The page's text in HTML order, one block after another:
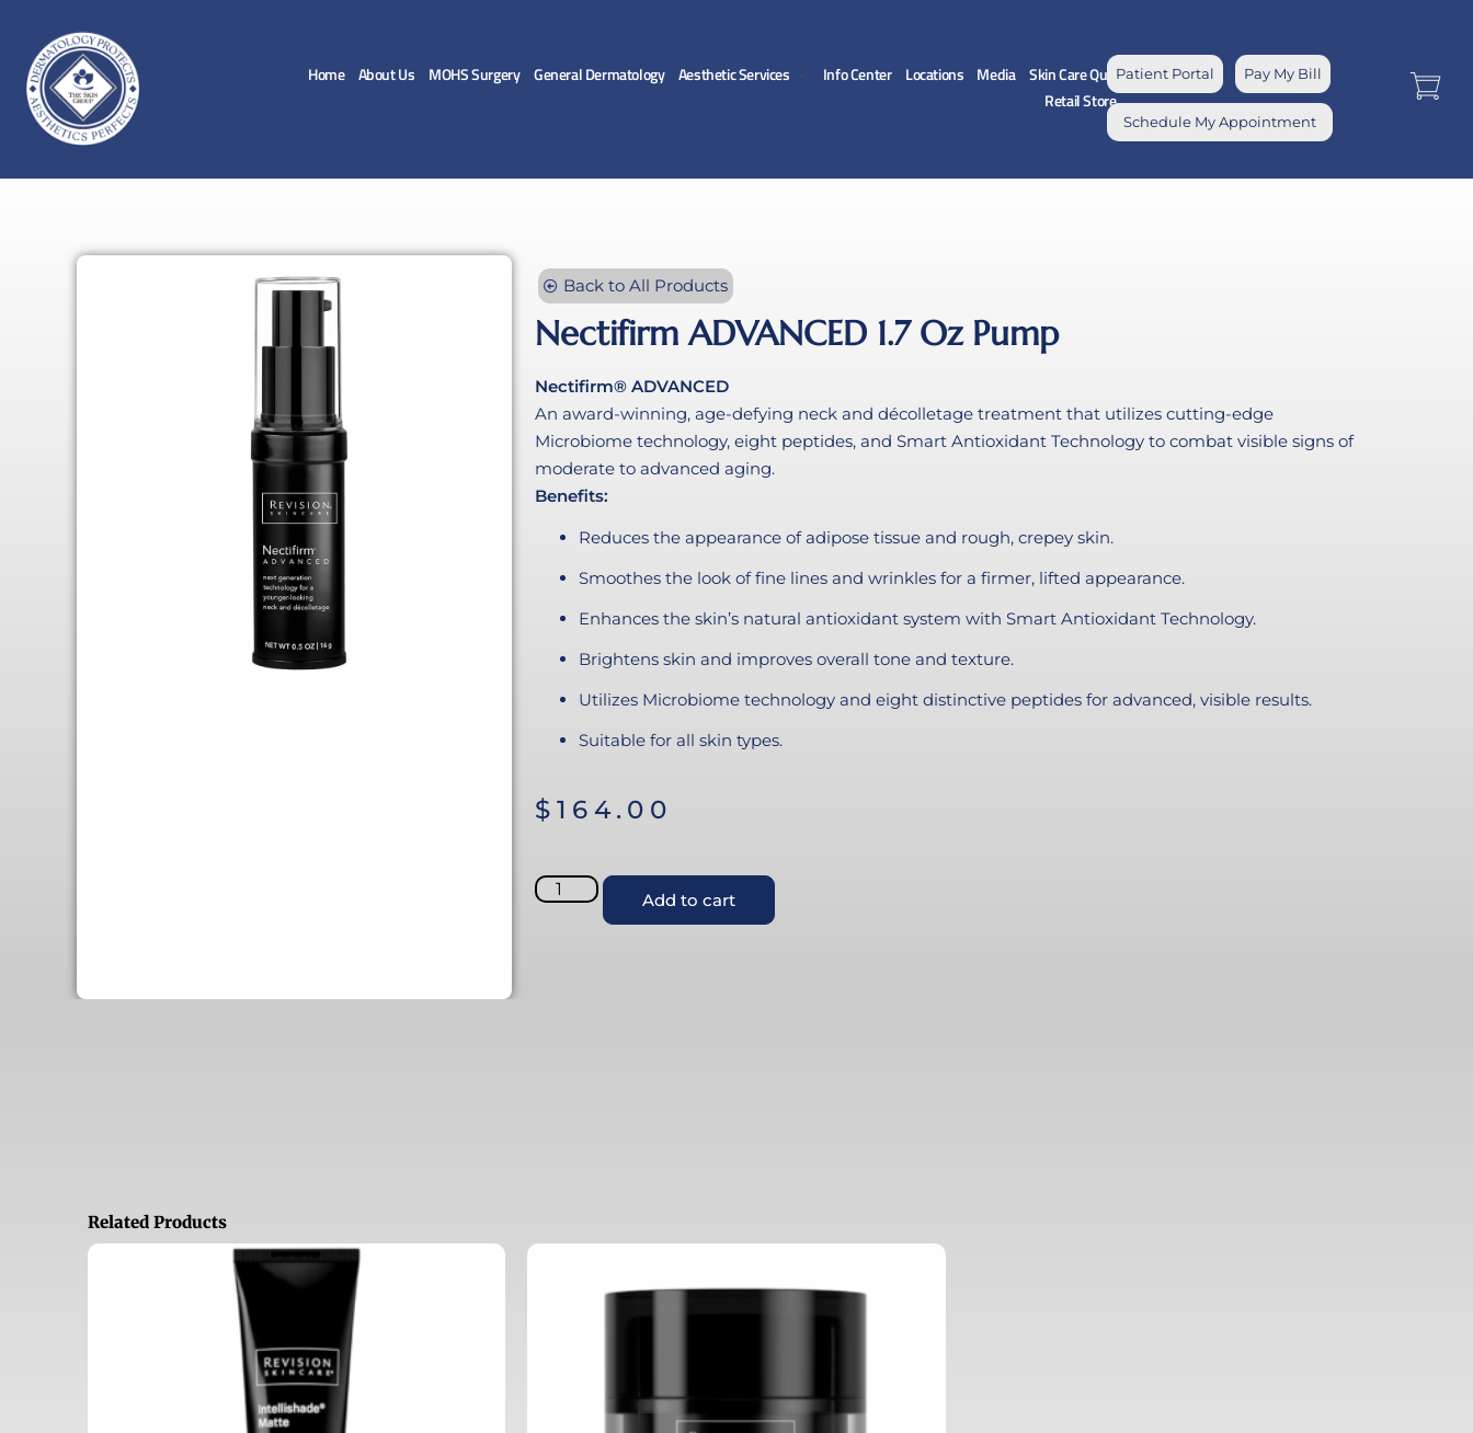
Home About Us MOHS Surgery General Dermatology Aesthetic Services Info Center Locations Media
Skin Care Quiz
Retail Store
Patient Portal Pay My Bill
Schedule My Appointment
Back to All Products
Nectifirm ADVANCED 1.7 Oz Pump
Nectifirm® ADVANCED
An award-winning, age-defying neck and décolletage treatment that utilizes cutting-edge
Microbiome technology, eight peptides, and Smart Antioxidant Technology to combat visible signs of
moderate to advanced aging.
Benefits:
Reduces the appearance of adipose tissue and rough, crepey skin.
Smoothes the look of fine lines and wrinkles for a firmer, lifted appearance.
Enhances the skin’s natural antioxidant system with Smart Antioxidant Technology.
Brightens skin and improves overall tone and texture.
Utilizes Microbiome technology and eight distinctive peptides for advanced, visible results.
Suitable for all skin types.
$ 164.00
Add to cart
Related Products